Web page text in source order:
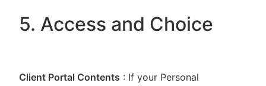
5. Access and Choice
Client Portal Contents : If your Personal